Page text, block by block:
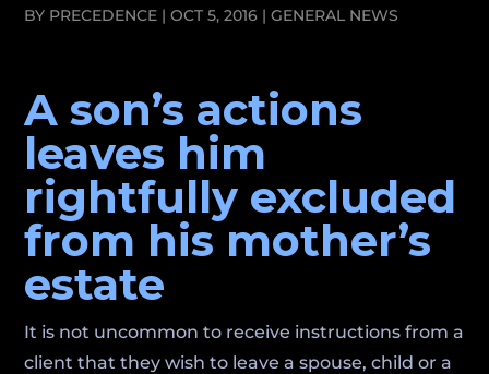
BY PRECEDENCE |OCT 5, 2016 |GENERAL NEWS
A son’s actions
leaves him
rightfully excluded
from his mother’s
estate
It is not uncommon to receive instructions from a
client that they wish to leave a spouse, child or a